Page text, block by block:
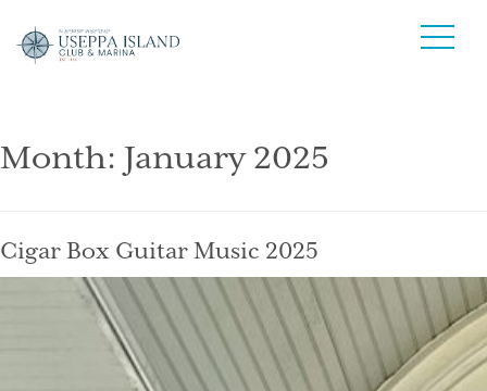
Month: January 2025
Cigar Box Guitar Music 2025